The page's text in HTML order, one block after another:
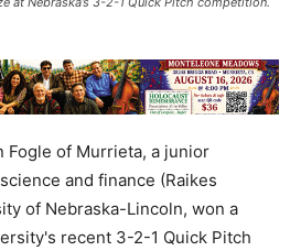
Fogle of Murrieta, a junior
and finance (Raikes
of Nebraska-Lincoln, won a
recent 3-2-1 Quick Pitch